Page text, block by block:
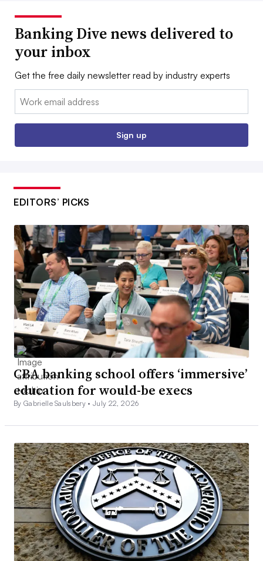
Banking Dive news delivered to
your inbox
Get the free daily newsletter read by industry experts
Email:
Sign up
EDITORS’ PICKS
CBA banking school offers ‘immersive’
education for would-be execs
By Gabrielle Saulsbery •July 22, 2026